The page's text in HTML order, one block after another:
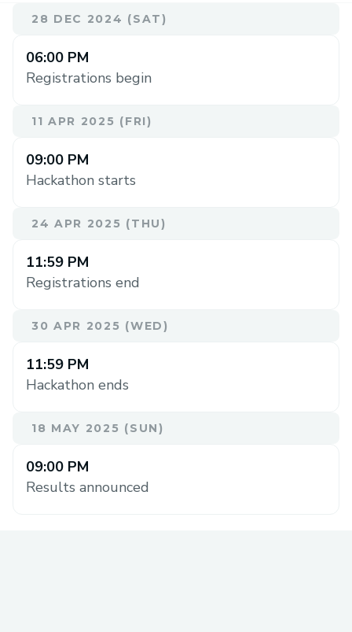
28 DEC 2024 (SAT)
06:00 PM
Registrations begin
11 APR 2025 (FRI)
09:00 PM
Hackathon starts
24 APR 2025 (THU)
11:59 PM
Registrations end
30 APR 2025 (WED)
11:59 PM
Hackathon ends
18 MAY 2025 (SUN)
09:00 PM
Results announced